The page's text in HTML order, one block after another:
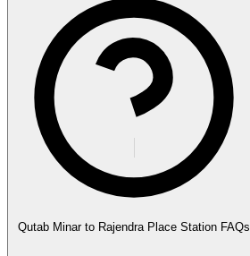
Qutab Minar to Rajendra Place Station FAQs